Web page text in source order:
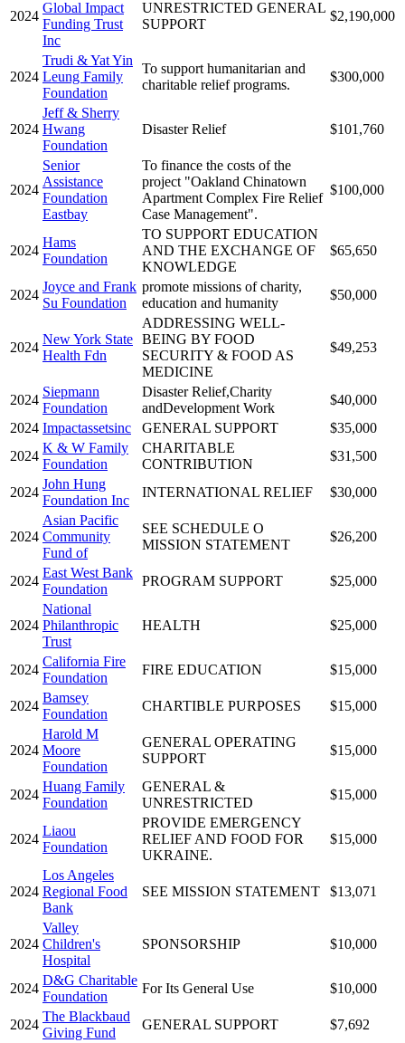
2024
Global Impact
Funding Trust
Inc
UNRESTRICTED GENERAL
SUPPORT
$2,190,000
2024
Trudi & Yat Yin
Leung Family
Foundation
To support humanitarian and
charitable relief programs.
$300,000
2024
Jeff & Sherry
Hwang
Foundation
Disaster Relief $101,760
2024
Senior
Assistance
Foundation
Eastbay
To finance the costs of the
project "Oakland Chinatown
Apartment Complex Fire Relief
Case Management".
$100,000
2024
Hams
Foundation
TO SUPPORT EDUCATION
AND THE EXCHANGE OF
KNOWLEDGE
$65,650
2024
Joyce and Frank
Su Foundation
promote missions of charity,
education and humanity
$50,000
2024
New York State
Health Fdn
ADDRESSING WELL-
BEING BY FOOD
SECURITY & FOOD AS
MEDICINE
$49,253
2024
Siepmann
Foundation
Disaster Relief,Charity
andDevelopment Work
$40,000
2024 Impactassetsinc GENERAL SUPPORT
$35,000
2024
K & W Family
Foundation
CHARITABLE
CONTRIBUTION
$31,500
2024
John Hung
Foundation Inc
INTERNATIONAL RELIEF $30,000
2024
Asian Pacific
Community
Fund of
SEE SCHEDULE O
MISSION STATEMENT
$26,200
2024
East West Bank
Foundation
PROGRAM SUPPORT $25,000
2024
National
Philanthropic
Trust
HEALTH $25,000
2024
California Fire
Foundation
FIRE EDUCATION $15,000
2024
Bamsey
Foundation
CHARTIBLE PURPOSES $15,000
2024
Harold M
Moore
Foundation
GENERAL OPERATING
SUPPORT
$15,000
2024
Huang Family
Foundation
GENERAL &
UNRESTRICTED
$15,000
2024
Liaou
Foundation
PROVIDE EMERGENCY
RELIEF AND FOOD FOR
UKRAINE.
$15,000
2024
Los Angeles
Regional Food
Bank
SEE MISSION STATEMENT $13,071
2024
Valley
Children's
Hospital
SPONSORSHIP $10,000
2024
D&G Charitable
Foundation
For Its General Use $10,000
2024
The Blackbaud
Giving Fund
GENERAL SUPPORT $7,692